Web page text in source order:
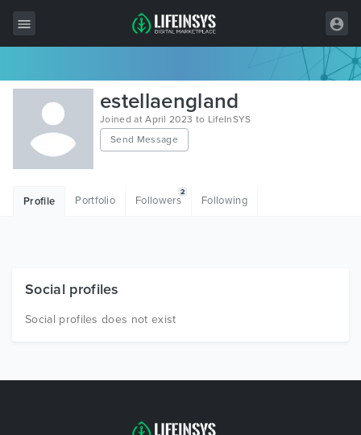
All Items
Wordpress
HTML
Free Items
estellaengland
Joined at April 2023 to LifeInSYS
Send Message
Profile Portfolio Followers
2
Following
Social profiles
Social profiles does not exist